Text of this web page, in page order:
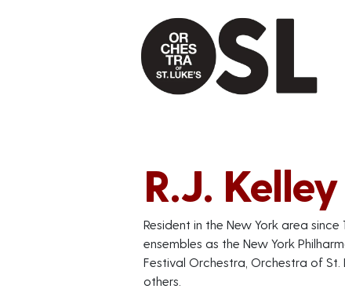
R.J. Kelley
Resident in the New York area
ensembles as the New York
Festival Orchestra, Orchestra of St.
others.